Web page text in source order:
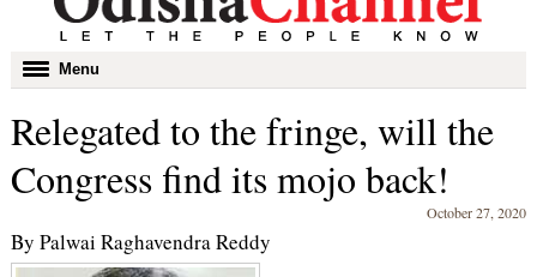
Toggle
navigation
Menu
Relegated to the fringe, will the
Congress find its mojo back!
October 27, 2020
By Palwai Raghavendra Reddy